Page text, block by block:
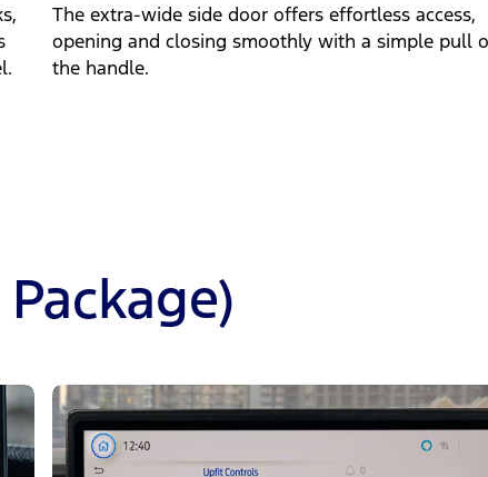
The extra-wide side door offers effortless access,
opening and closing smoothly with a simple pull
the handle.